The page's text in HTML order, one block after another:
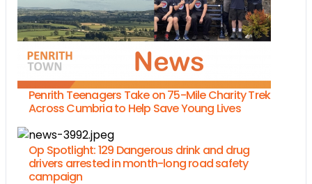
Penrith Teenagers Take on 75-Mile Charity Trek
Across Cumbria to Help Save Young Lives
Op Spotlight: 129 Dangerous drink and drug
drivers arrested in month-long road safety
campaign